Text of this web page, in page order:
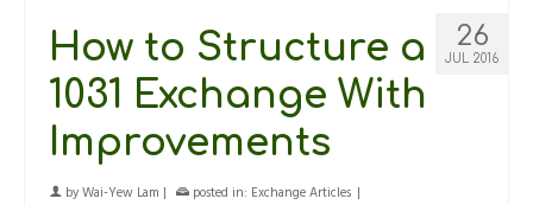
26
JUL 2016
How to Structure a
1031 Exchange With
Improvements
byWai-Yew Lam | posted in: Exchange Articles |